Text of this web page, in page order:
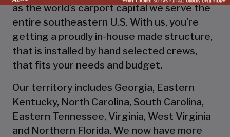
as the world’s carport capital we serve the
entire southeastern U.S. With us, you’re
getting a proudly in-house made structure,
that is installed by hand selected crews,
that fits your needs and budget.
Our territory includes Georgia, Eastern
Kentucky, North Carolina, South Carolina,
Eastern Tennessee, Virginia, West Virginia
and Northern Florida. We now have more